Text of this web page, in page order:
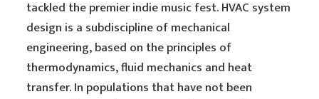
tackled the premier indie music fest. HVAC system
design is a subdiscipline of mechanical
engineering, based on the principles of
thermodynamics, fluid mechanics and heat
transfer. In populations that have not been